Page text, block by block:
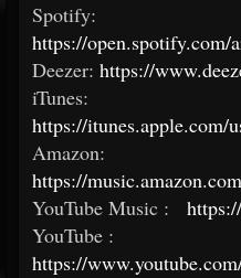
Spotify:
https://
Deezer: https://
iTunes:
https://itunes.apple.com/
Amazon:
https://
YouTube Music :
YouTube :
https://